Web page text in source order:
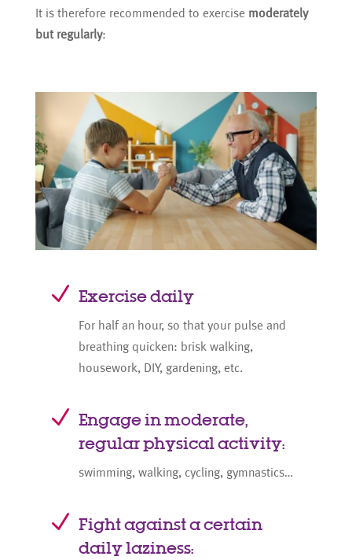
It is therefore recommended to exercise moderately
but regularly:
N Exercise daily
For half an hour, so that your pulse and
breathing quicken: brisk walking,
housework, DIY, gardening, etc.
N Engage in moderate,
regular physical activity:
swimming, walking, cycling, gymnastics…
N Fight against a certain
daily laziness: